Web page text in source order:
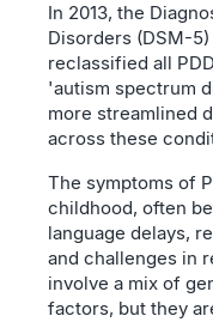
In 2013, the
Disorders (DSM-
reclassified all
'autism spectrum
more streamlined
across these
The symptoms of
childhood, often
language delays,
and challenges in
involve a mix of
factors, but they